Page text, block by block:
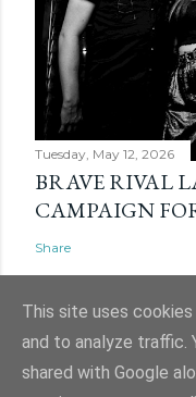
Tuesday, May 12, 2026
BRAVE RIVAL
CAMPAIGN
Share
This site uses
and to analyze traffic.
shared with Google